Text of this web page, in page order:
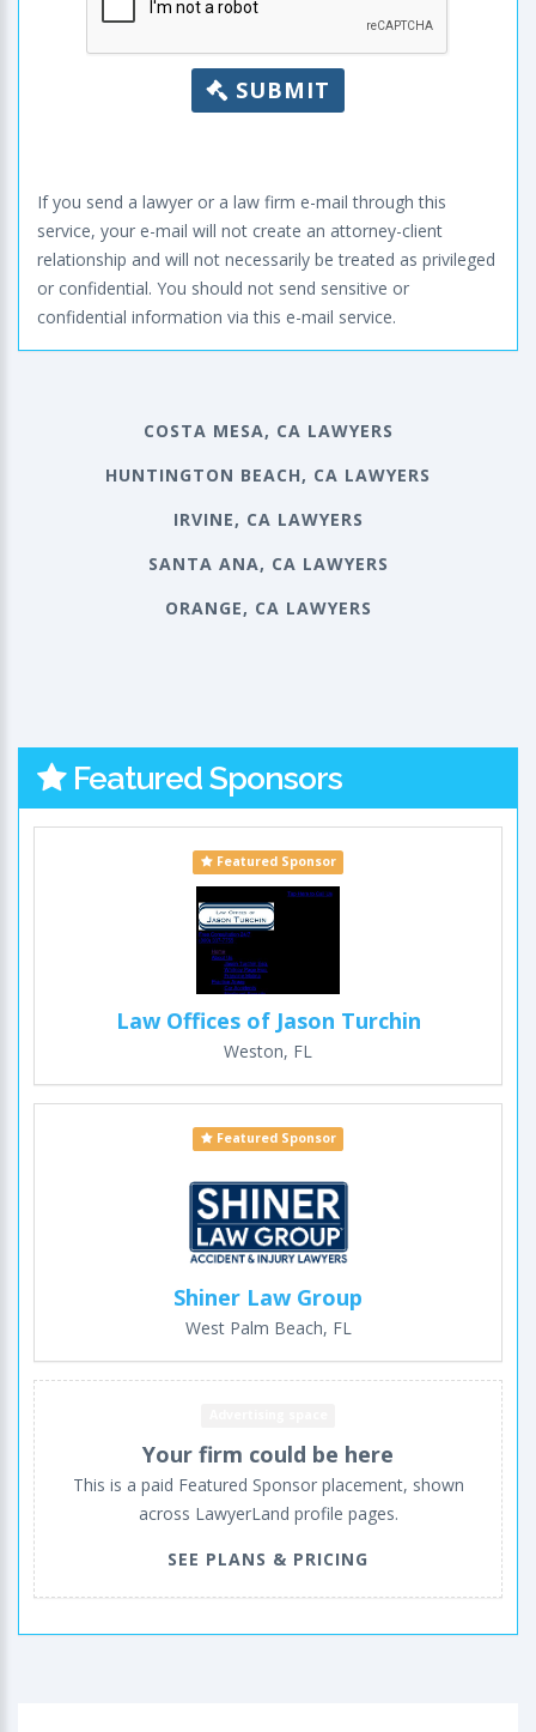
SUBMIT
If you send a lawyer or a law firm e-mail through this
service, your e-mail will not create an attorney-client
relationship and will not necessarily be treated as privileged
or confidential. You should not send sensitive or
confidential information via this e-mail service.
COSTA MESA, CA LAWYERS
HUNTINGTON BEACH, CA LAWYERS
IRVINE, CA LAWYERS
SANTA ANA, CA LAWYERS
ORANGE, CA LAWYERS
Featured Sponsors
Featured Sponsor
Law Offices of Jason Turchin
Weston, FL
Featured Sponsor
Shiner Law Group
West Palm Beach, FL
Your firm could be here
This is a paid Featured Sponsor placement, shown
across LawyerLand profile pages.
SEE PLANS & PRICING